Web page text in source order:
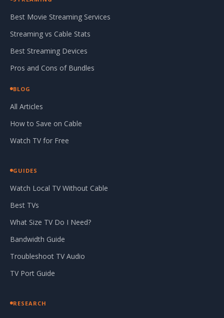
Best Movie Streaming Services
Streaming vs Cable Stats
Best Streaming Devices
Pros and Cons of Bundles
BLOG
All Articles
How to Save on Cable
Watch TV for Free
GUIDES
Watch Local TV Without Cable
Best TVs
What Size TV Do I Need?
Bandwidth Guide
Troubleshoot TV Audio
TV Port Guide
RESEARCH